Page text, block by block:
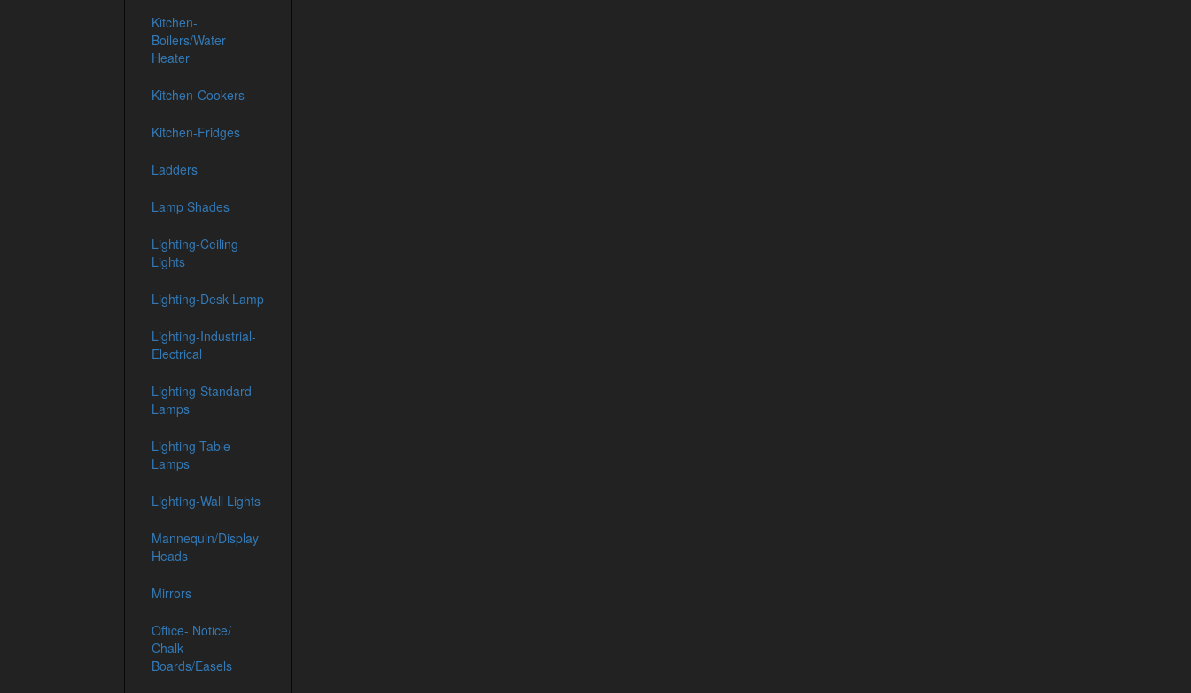
Kitchen-
Boilers/Water
Heater
Kitchen-Cookers
Kitchen-Fridges
Ladders
Lamp Shades
Lighting-Ceiling
Lights
Lighting-Desk Lamp
Lighting-Industrial-
Electrical
Lighting-Standard
Lamps
Lighting-Table
Lamps
Lighting-Wall Lights
Mannequin/Display
Heads
Mirrors
Office- Notice/
Chalk
Boards/Easels